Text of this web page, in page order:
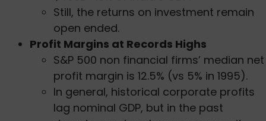
Still, the returns on investment remain
open ended.
Profit Margins at Records Highs
S&P 500 non financial firms’ median net
profit margin is 12.5% (vs 5% in 1995).
In general, historical corporate profits
lag nominal GDP, but in the past